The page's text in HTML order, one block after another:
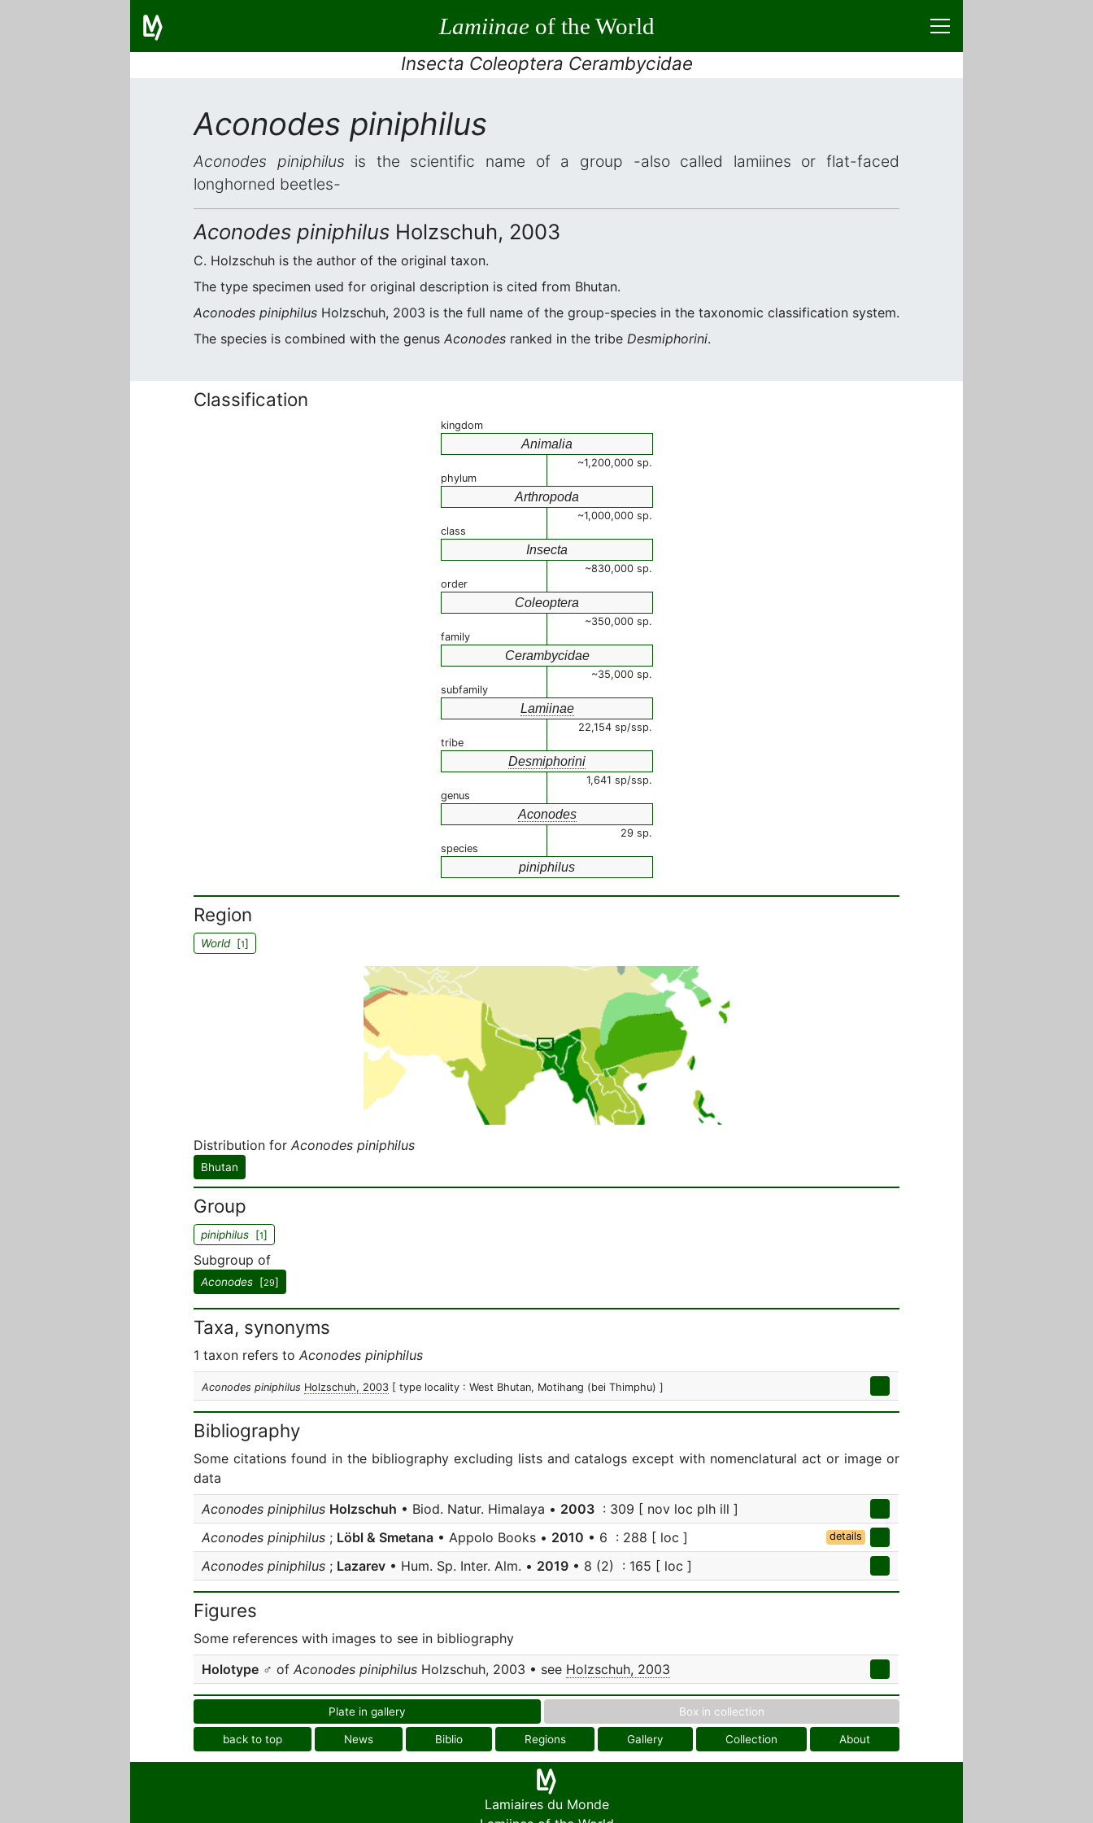
Lamiinaeof the World
Insecta Coleoptera Cerambycidae
Aconodes piniphilus
Aconodes piniphilus is the scientific name of a group -also called lamiines or flat-faced
longhorned beetles-
Aconodes piniphilus Holzschuh, 2003
C. Holzschuh is the author of the original taxon.
The type specimen used for original description is cited from Bhutan.
Aconodes piniphilus Holzschuh, 2003 is the full name of the group-species in the taxonomic classification system.
The species is combined with the genus Aconodes ranked in the tribe Desmiphorini.
Classification
kingdom
Animalia
~1,200,000 sp.
phylum
Arthropoda
~1,000,000 sp.
class
Insecta
~830,000 sp.
order
Coleoptera
~350,000 sp.
family
Cerambycidae
~35,000 sp.
subfamily
Lamiinae
22,154 sp/ssp.
tribe
Desmiphorini
1,641 sp/ssp.
genus
Aconodes
29 sp.
species
piniphilus
Region
World[1]
Distribution for Aconodes piniphilus
Bhutan
Group
piniphilus [1]
Subgroup of
Aconodes [29]
Taxa, synonyms
1 taxon refers to Aconodes piniphilus
Aconodes piniphilus Holzschuh, 2003 [ type locality : West Bhutan, Motihang (bei Thimphu) ]
Bibliography
Some citations found in the bibliography excluding lists and catalogs except with nomenclatural act or image or
data
Aconodes piniphilus Holzschuh • Biod. Natur. Himalaya • 2003 : 309 [ nov loc plh ill ]
Aconodes piniphilus ; Löbl & Smetana • Appolo Books • 2010 • 6 : 288 [ loc ] details
Aconodes piniphilus ; Lazarev • Hum. Sp. Inter. Alm. • 2019 • 8 (2) : 165 [ loc ]
Figures
Some references with images to see in bibliography
Holotype ♂ of Aconodes piniphilus Holzschuh, 2003 • see Holzschuh, 2003
Plate in gallery Box in collection
back to top News Biblio Regions Gallery Collection About
Lamiaires du Monde